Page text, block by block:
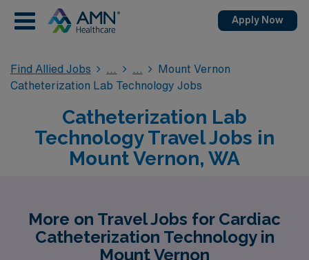
Apply Now
Find Allied Jobs
Mount Vernon
Catheterization Lab Technology Jobs
Catheterization Lab
Technology Travel Jobs in
Mount Vernon, WA
More on Travel Jobs for Cardiac
Catheterization Technology in
Mount Vernon